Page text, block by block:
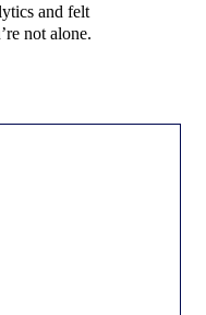
and felt
not alone.